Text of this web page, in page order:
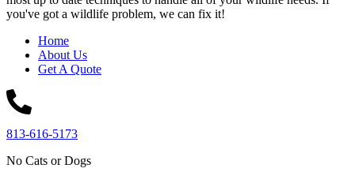
you've got a wildlife problem, we can fix it!
Home
About Us
Get A Quote
813-616-5173
No Cats or Dogs